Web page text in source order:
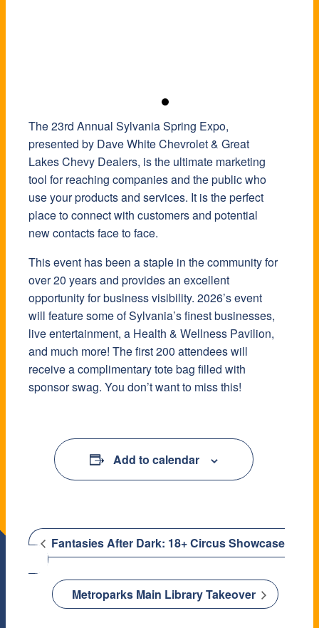
The 23rd Annual Sylvania Spring Expo,
presented by Dave White Chevrolet & Great
Lakes Chevy Dealers, is the ultimate marketing
tool for reaching companies and the public who
use your products and services. It is the perfect
place to connect with customers and potential
new contacts face to face.
This event has been a staple in the community for
over 20 years and provides an excellent
opportunity for business visibility. 2026’s event
will feature some of Sylvania’s finest businesses,
live entertainment, a Health & Wellness Pavilion,
and much more! The first 200 attendees will
receive a complimentary tote bag filled with
sponsor swag. You don’t want to miss this!
Add to calendar
Fantasies After Dark: 18+ Circus Showcase
Metroparks Main Library Takeover